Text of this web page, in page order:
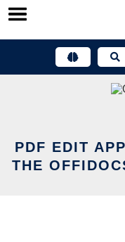
Skip
PDF EDIT
THE